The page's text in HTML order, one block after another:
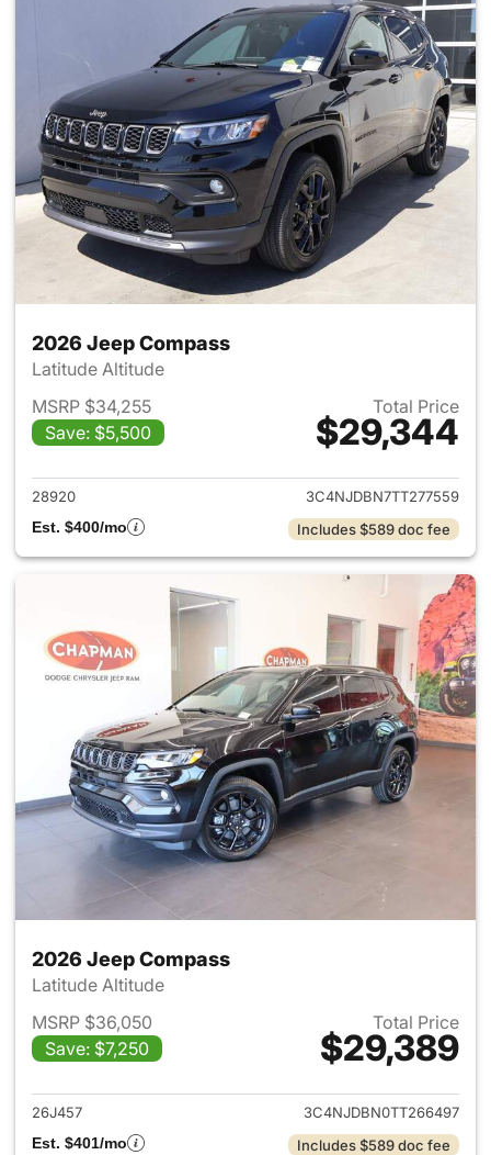
2026 Jeep Compass
Latitude Altitude
MSRP $34,255
Save: $5,500
Total Price
$29,344
View details for 2026 Jeep
28920
3C4NJDBN7TT277559
Est. $400/mo
Includes $589 doc fee
2026 Jeep Compass
Latitude Altitude
MSRP $36,050
Save: $7,250
Total Price
$29,389
View details for 2026 Jeep
26J457
3C4NJDBN0TT266497
Est. $401/mo
Includes $589 doc fee